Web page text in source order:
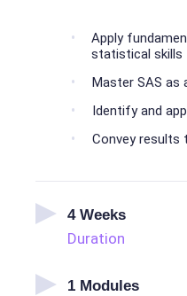
Apply
statistical skills
Master SAS
Identify and
Convey results
4Weeks
Duration
1 Modules